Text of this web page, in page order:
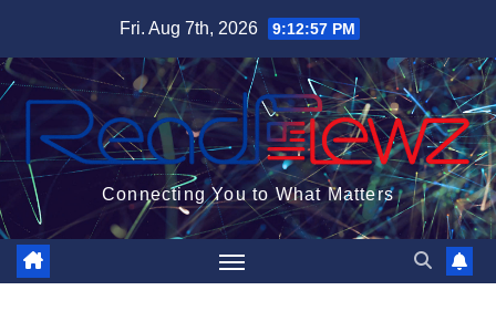
content
Fri. Aug 7th, 2026 9:12:57 PM
Connecting You to What Matters